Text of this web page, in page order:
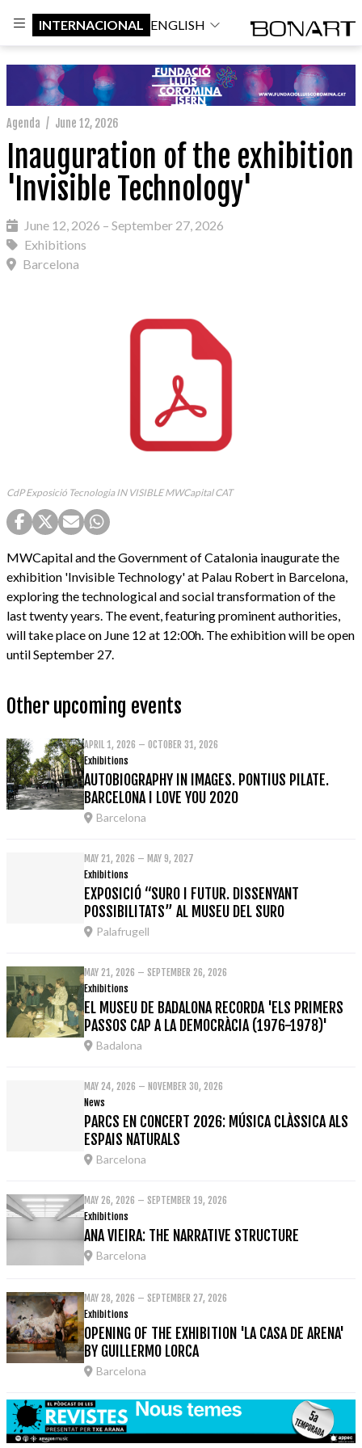
INTERNACIONAL ENGLISH
Agenda / June 12, 2026
Inauguration of the exhibition
'Invisible Technology'
June 12, 2026 – September 27, 2026
Exhibitions
Barcelona
CdP Exposició Tecnologia IN VISIBLE MWCapital CAT
MWCapital and the Government of Catalonia inaugurate the
exhibition 'Invisible Technology' at Palau Robert in Barcelona,
exploring the technological and social transformation of the
last twenty years. The event, featuring prominent authorities,
will take place on June 12 at 12:00h. The exhibition will be open
until September 27.
Other upcoming events
APRIL 1, 2026 – OCTOBER 31, 2026
Exhibitions
AUTOBIOGRAPHY IN IMAGES. PONTIUS PILATE.
BARCELONA I LOVE YOU 2020
Barcelona
MAY 21, 2026 – MAY 9, 2027
Exhibitions
EXPOSICIÓ “SURO I FUTUR. DISSENYANT
POSSIBILITATS” AL MUSEU DEL SURO
Palafrugell
MAY 21, 2026 – SEPTEMBER 26, 2026
Exhibitions
EL MUSEU DE BADALONA RECORDA 'ELS PRIMERS
PASSOS CAP A LA DEMOCRÀCIA (1976-1978)'
Badalona
MAY 24, 2026 – NOVEMBER 30, 2026
News
PARCS EN CONCERT 2026: MÚSICA CLÀSSICA ALS
ESPAIS NATURALS
Barcelona
MAY 26, 2026 – SEPTEMBER 19, 2026
Exhibitions
ANA VIEIRA: THE NARRATIVE STRUCTURE
Barcelona
MAY 28, 2026 – SEPTEMBER 27, 2026
Exhibitions
OPENING OF THE EXHIBITION 'LA CASA DE ARENA'
BY GUILLERMO LORCA
Barcelona